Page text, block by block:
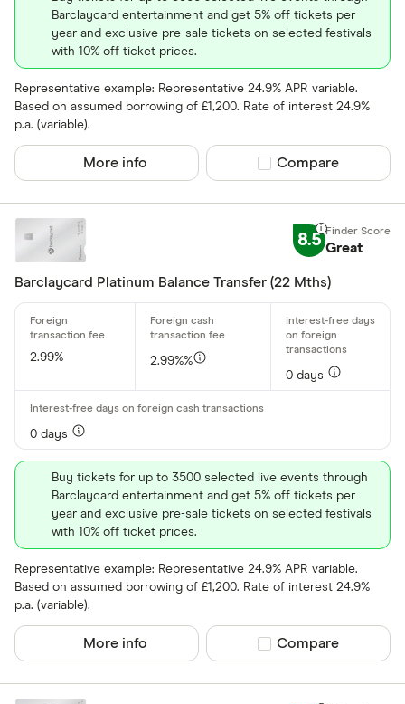
Barclaycard entertainment and get 5% off tickets per
year and exclusive pre-sale tickets on selected festivals
with 10% off ticket prices.
Representative example: Representative 24.9% APR variable.
Based on assumed borrowing of £1,200. Rate of interest 24.9%
p.a. (variable).
More info Compare product
Compare
8.5 Great
Barclaycard Platinum Balance Transfer (22 Mths)
2.99%
2.99%%
0 days
0 days
Buy tickets for up to 3500 selected live events through
Barclaycard entertainment and get 5% off tickets per
year and exclusive pre-sale tickets on selected festivals
with 10% off ticket prices.
Representative example: Representative 24.9% APR variable.
Based on assumed borrowing of £1,200. Rate of interest 24.9%
p.a. (variable).
More info Compare product
Compare